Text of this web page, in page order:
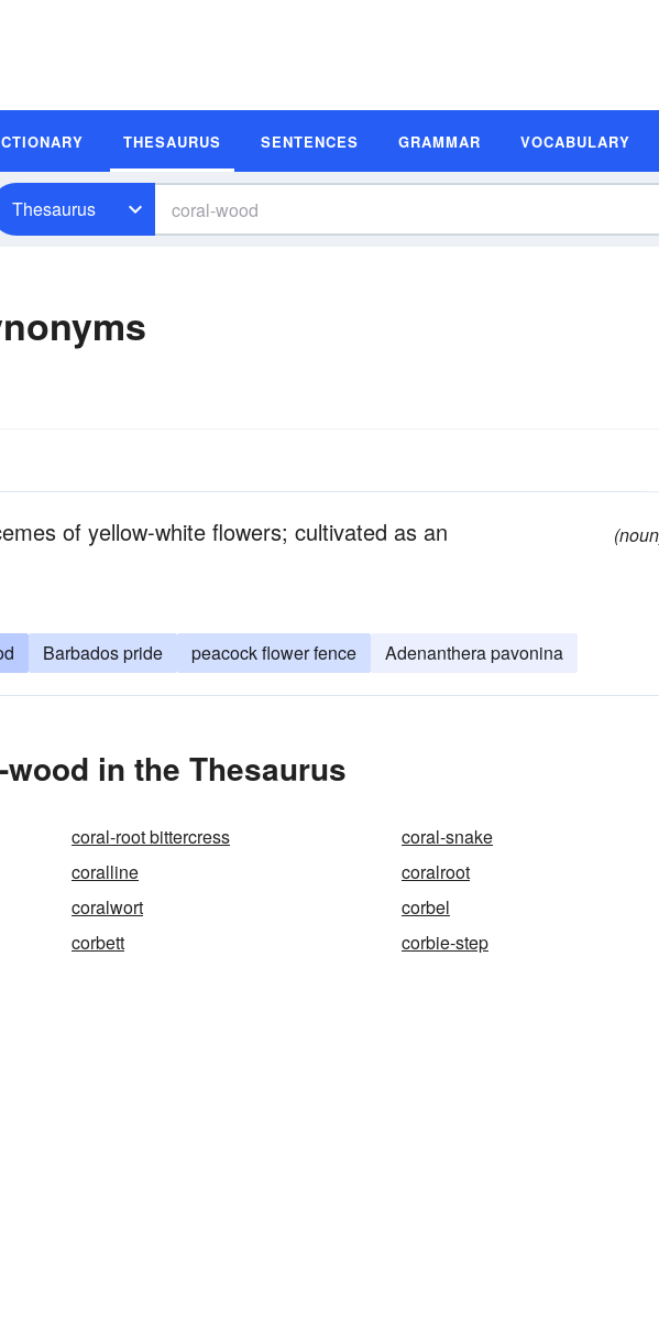
THESAURUS SENTENCES GRAMMAR VOCABULARY
Thesaurus
of yellow-white flowers; cultivated as an
Barbados pride peacock flower fence Adenanthera pavonina
in the Thesaurus
coral-root bittercress
coral-snake
coralline
coralroot
coralwort
corbel
corbett corbie-step